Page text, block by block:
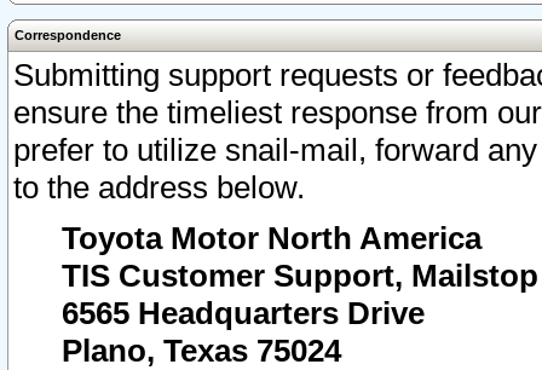
Correspondence
Submitting support requests or
ensure the timeliest response from
prefer to utilize snail-mail, forward
to the address below.
Toyota Motor North America
TIS Customer Support, Mailstop
6565 Headquarters Drive
Plano, Texas 75024